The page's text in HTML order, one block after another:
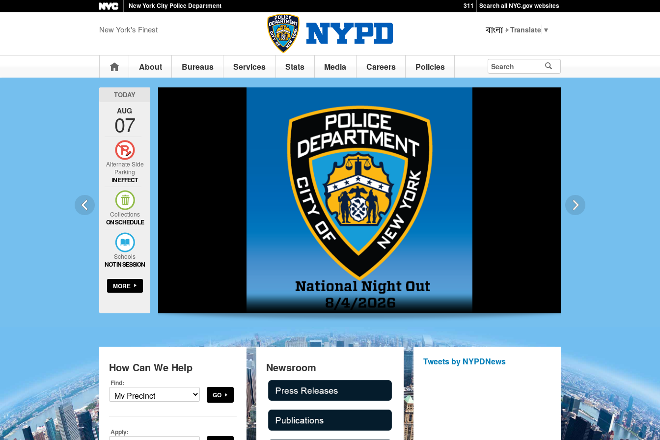
New York City Police Department 311 Search all NYC.gov websites
New York's Finest ▼
HomeAbout Bureaus Services Stats Media Careers Policies
TODAY
AUG
07
Alternate Side
Parking
IN EFFECT
Collections
ON SCHEDULE
Schools
NOT IN SESSION
MORE
How Can We Help
Find:
GO
Apply:
Newsroom Tweets by NYPDNews